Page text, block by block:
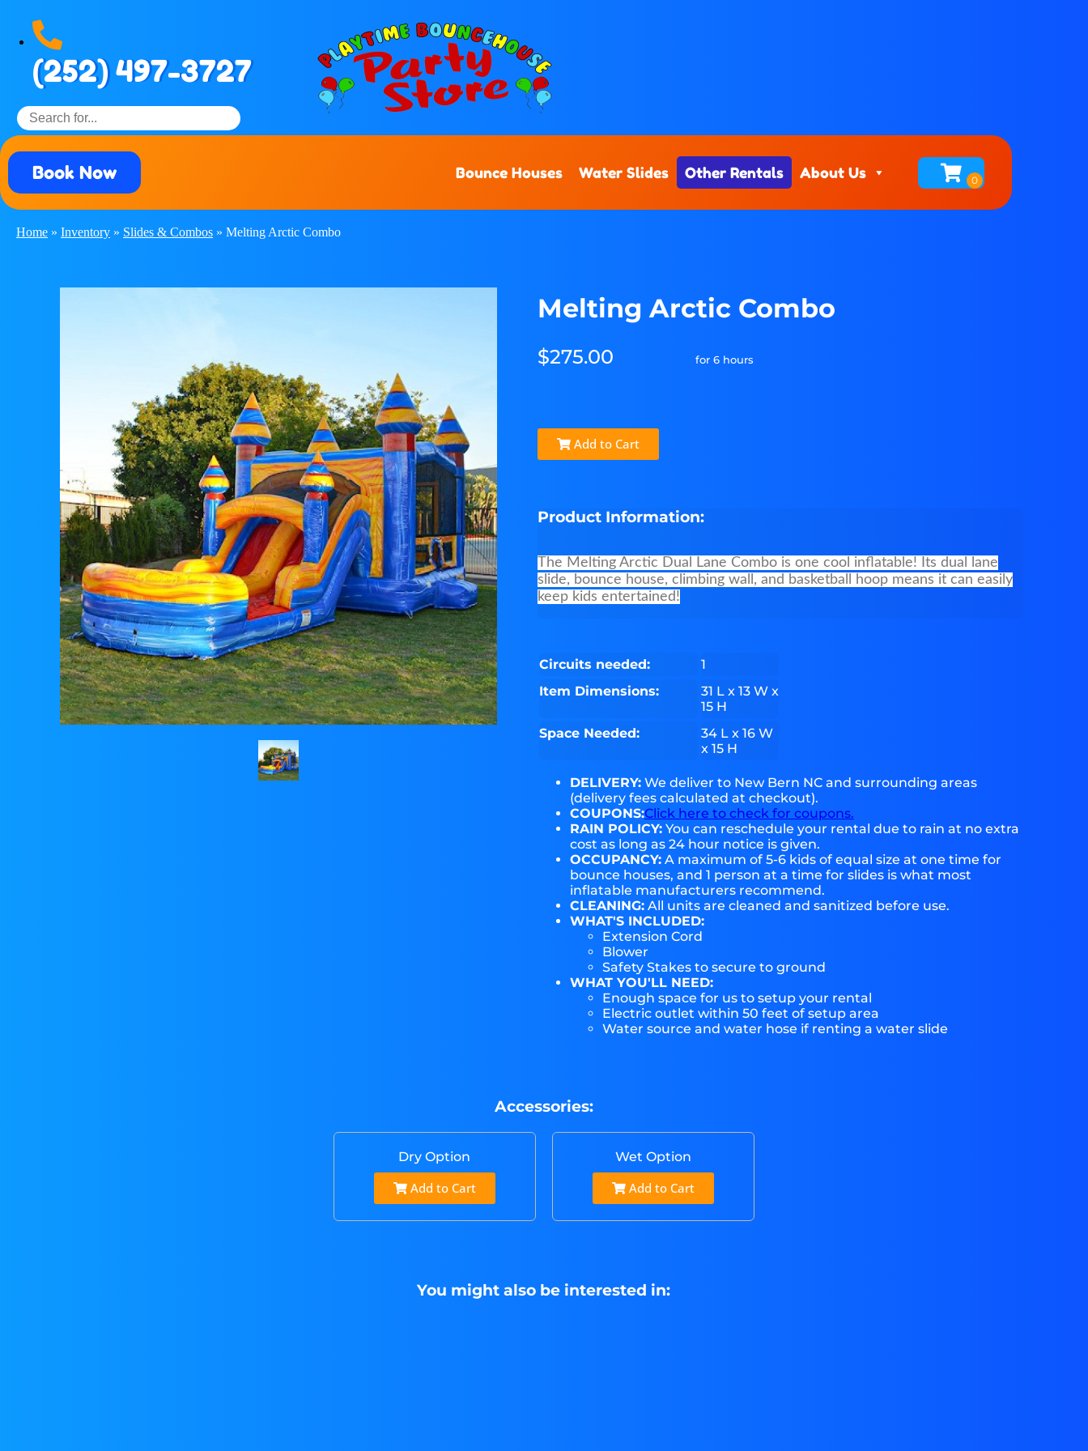
(252) 497-3727
Book Now Bounce Houses Water Slides Other Rentals About Us
Home » Inventory » Slides & Combos » Melting Arctic Combo
Melting Arctic Combo
$275.00 for 6 hours
Add to Cart
Product Information:
The Melting Arctic Dual Lane Combo is one cool inflatable! Its dual lane
slide, bounce house, climbing wall, and basketball hoop means it can easily
keep kids entertained!
Circuits needed:
1
Item Dimensions:
31 L x 13 W x
15 H
Space Needed:
34 L x 16 W
x 15 H
DELIVERY:We deliver to New Bern NC and surrounding areas
(delivery fees calculated at checkout).
COUPONS:Click here to check for coupons.
RAIN POLICY:You can reschedule your rental due to rain at no extra
cost as long as 24 hour notice is given.
OCCUPANCY:A maximum of 5-6 kids of equal size at one time for
bounce houses, and 1 person at a time for slides is what most
inflatable manufacturers recommend.
CLEANING:All units are cleaned and sanitized before use.
WHAT'S INCLUDED:
Extension Cord
Blower
Safety Stakes to secure to ground
WHAT YOU'LL NEED:
Enough space for us to setup your rental
Electric outlet within 50 feet of setup area
Water source and water hose if renting a water slide
Accessories:
Dry Option
Add to Cart
Wet Option
Add to Cart
You might also be interested in: